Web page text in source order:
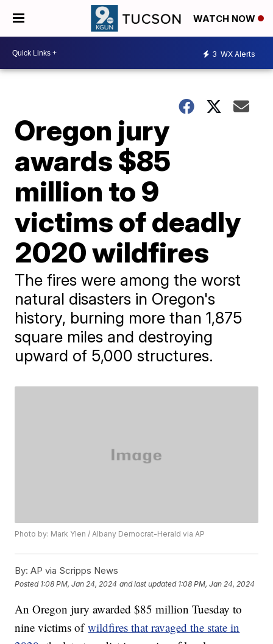
WATCH NOW
3 WX Alerts
Oregon jury
awards $85
million to 9
victims of deadly
2020 wildfires
The fires were among the worst
natural disasters in Oregon's
history, burning more than 1,875
square miles and destroying
upward of 5,000 structures.
Photo by: Mark Ylen / Albany Democrat-Herald via AP
By: AP via Scripps News
Posted 1:08 PM, Jan 24, 2024 and last updated 1:08 PM, Jan 24, 2024
An Oregon jury awarded $85 million Tuesday to
nine victims ofwildfires that ravaged the state in